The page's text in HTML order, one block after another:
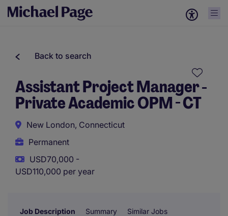
Back to search
Assistant Project Manager -
Private Academic OPM - CT
New London, Connecticut
Permanent
USD70,000 -
USD110,000 per year
Job Description Summary Similar Jobs